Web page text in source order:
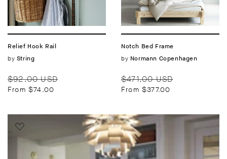
Relief Hook Rail
Vendor:
by String
Regular
price
$92.00 USD
From $74.00
Notch Bed Frame
Vendor:
by Normann Copenhagen
Regular
price
$471.00 USD
From $377.00